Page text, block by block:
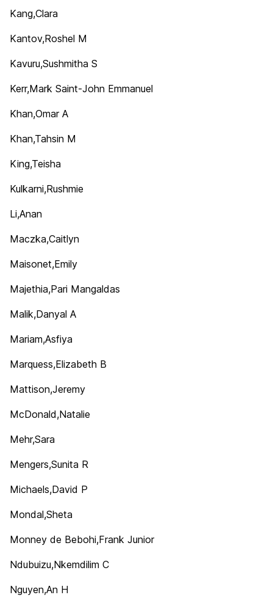
Kang,Clara
Kantov,Roshel M
Kavuru,Sushmitha S
Kerr,Mark Saint-John Emmanuel
Khan,Omar A
Khan,Tahsin M
King,Teisha
Kulkarni,Rushmie
Li,Anan
Maczka,Caitlyn
Maisonet,Emily
Majethia,Pari Mangaldas
Malik,Danyal A
Mariam,Asfiya
Marquess,Elizabeth B
Mattison,Jeremy
McDonald,Natalie
Mehr,Sara
Mengers,Sunita R
Michaels,David P
Mondal,Sheta
Monney de Bebohi,Frank Junior
Ndubuizu,Nkemdilim C
Nguyen,An H